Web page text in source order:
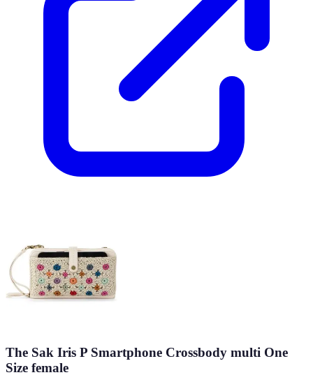
The Sak Iris P Smartphone Crossbody multi One
Size female